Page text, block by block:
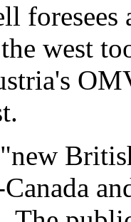
west